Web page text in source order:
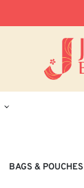
BAGS & POUCHES